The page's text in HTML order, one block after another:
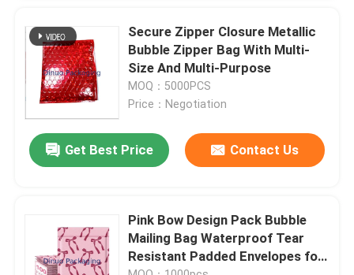
Quality Control
Contact Us
News
Bubble Mailing Bags
Secure Zipper Closure Metallic
Bubble Zipper Bag With Multi-
Size And Multi-Purpose
MOQ：5000PCS
Price：Negotiation
Get Best Price Contact Us
Pink Bow Design Pack Bubble
Mailing Bag Waterproof Tear
Resistant Padded Envelopes for